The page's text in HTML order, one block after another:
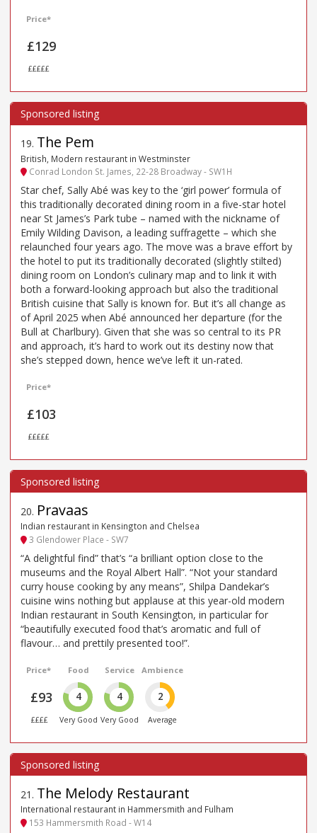
Price*
£129
£££££
19. The Pem
British, Modern restaurant in Westminster
Conrad London St. James, 22-28 Broadway - SW1H
Star chef, Sally Abé was key to the ‘girl power’ formula of
this traditionally decorated dining room in a five-star hotel
near St James’s Park tube – named with the nickname of
Emily Wilding Davison, a leading suffragette – which she
relaunched four years ago. The move was a brave effort by
the hotel to put its traditionally decorated (slightly stilted)
dining room on London’s culinary map and to link it with
both a forward-looking approach but also the traditional
British cuisine that Sally is known for. But it’s all change as
of April 2025 when Abé announced her departure (for the
Bull at Charlbury). Given that she was so central to its PR
and approach, it’s hard to work out its destiny now that
she’s stepped down, hence we’ve left it un-rated.
Price*
£103
£££££
20. Pravaas
Indian restaurant in Kensington and Chelsea
3 Glendower Place - SW7
“A delightful find” that’s “a brilliant option close to the
museums and the Royal Albert Hall”. “Not your standard
curry house cooking by any means”, Shilpa Dandekar’s
cuisine wins nothing but applause at this year-old modern
Indian restaurant in South Kensington, in particular for
“beautifully executed food that’s aromatic and full of
flavour… and prettily presented too!”.
Price*
£93
££££
Food
4
Very Good
Service
4
Very Good
Ambience
2
Average
21 . The Melody Restaurant
International restaurant in Hammersmith and Fulham
153 Hammersmith Road - W14